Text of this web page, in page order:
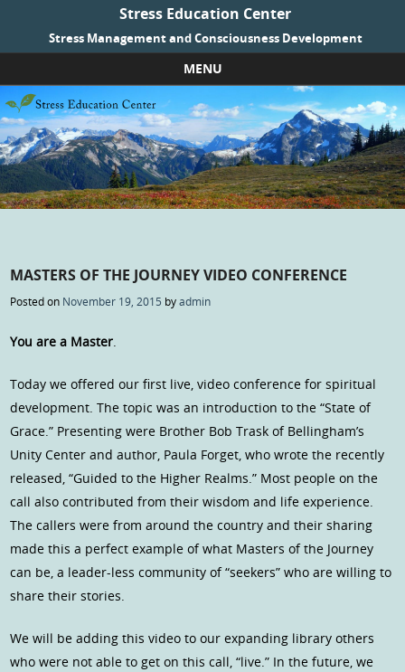
Stress Education Center
Stress Management and Consciousness Development
MENU
Skip to content
MASTERS OF THE JOURNEY VIDEO CONFERENCE
Posted on November 19, 2015 byadmin
You are a Master.
Today we offered our first live, video conference for spiritual
development. The topic was an introduction to the “State of
Grace.” Presenting were Brother Bob Trask of Bellingham’s
Unity Center and author, Paula Forget, who wrote the recently
released, “Guided to the Higher Realms.” Most people on the
call also contributed from their wisdom and life experience.
The callers were from around the country and their sharing
made this a perfect example of what Masters of the Journey
can be, a leader-less community of “seekers” who are willing to
share their stories.
We will be adding this video to our expanding library others
who were not able to get on this call, “live.” In the future, we